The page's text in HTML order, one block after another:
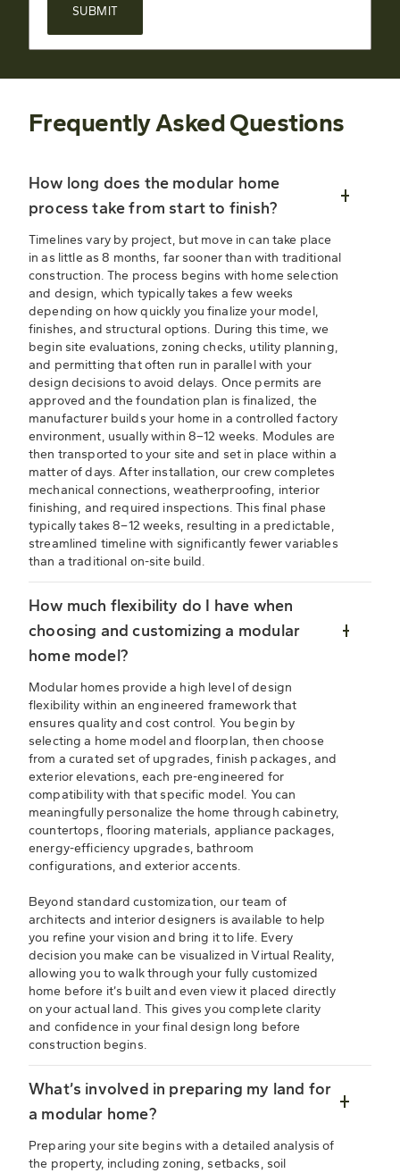
Frequently Asked Questions
How long does the modular home
process take from start to finish?
Timelines vary by project, but move in can take place
in as little as 8 months, far sooner than with traditional
construction. The process begins with home selection
and design, which typically takes a few weeks
depending on how quickly you finalize your model,
finishes, and structural options. During this time, we
begin site evaluations, zoning checks, utility planning,
and permitting that often run in parallel with your
design decisions to avoid delays. Once permits are
approved and the foundation plan is finalized, the
manufacturer builds your home in a controlled factory
environment, usually within 8–12 weeks. Modules are
then transported to your site and set in place within a
matter of days. After installation, our crew completes
mechanical connections, weatherproofing, interior
finishing, and required inspections. This final phase
typically takes 8–12 weeks, resulting in a predictable,
streamlined timeline with significantly fewer variables
than a traditional on-site build.
How much flexibility do I have when
choosing and customizing a modular
home model?
Modular homes provide a high level of design
flexibility within an engineered framework that
ensures quality and cost control. You begin by
selecting a home model and floorplan, then choose
from a curated set of upgrades, finish packages, and
exterior elevations, each pre-engineered for
compatibility with that specific model. You can
meaningfully personalize the home through cabinetry,
countertops, flooring materials, appliance packages,
energy-efficiency upgrades, bathroom
configurations, and exterior accents.
Beyond standard customization, our team of
architects and interior designers is available to help
you refine your vision and bring it to life. Every
decision you make can be visualized in Virtual Reality,
allowing you to walk through your fully customized
home before it’s built and even view it placed directly
on your actual land. This gives you complete clarity
and confidence in your final design long before
construction begins.
What’s involved in preparing my land for
a modular home?
Preparing your site begins with a detailed analysis of
the property, including zoning, setbacks, soil